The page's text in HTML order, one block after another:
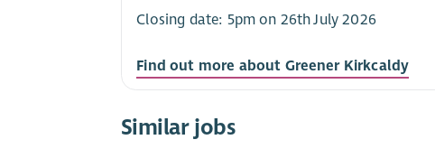
Closing date: 5pm on 26th July 2026
Find out more about Greener Kirkcaldy
Similar jobs